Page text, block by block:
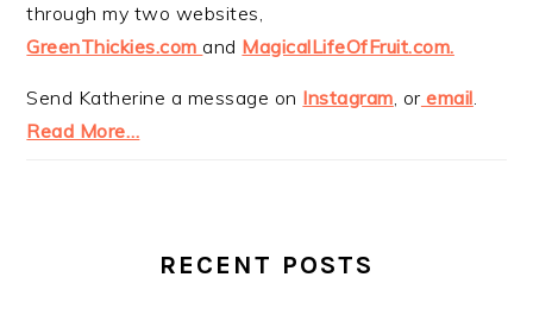
through my two websites,
GreenThickies.com and MagicalLifeOfFruit.com.
Send Katherine a message on Instagram, or email.
Read More…
RECENT POSTS